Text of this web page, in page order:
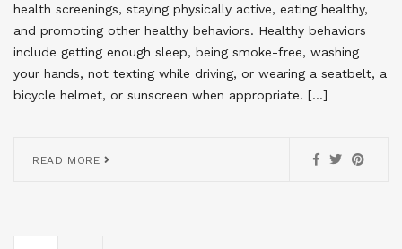
health screenings, staying physically active, eating healthy,
and promoting other healthy behaviors. Healthy behaviors
include getting enough sleep, being smoke-free, washing
your hands, not texting while driving, or wearing a seatbelt, a
bicycle helmet, or sunscreen when appropriate. […]
READ MORE